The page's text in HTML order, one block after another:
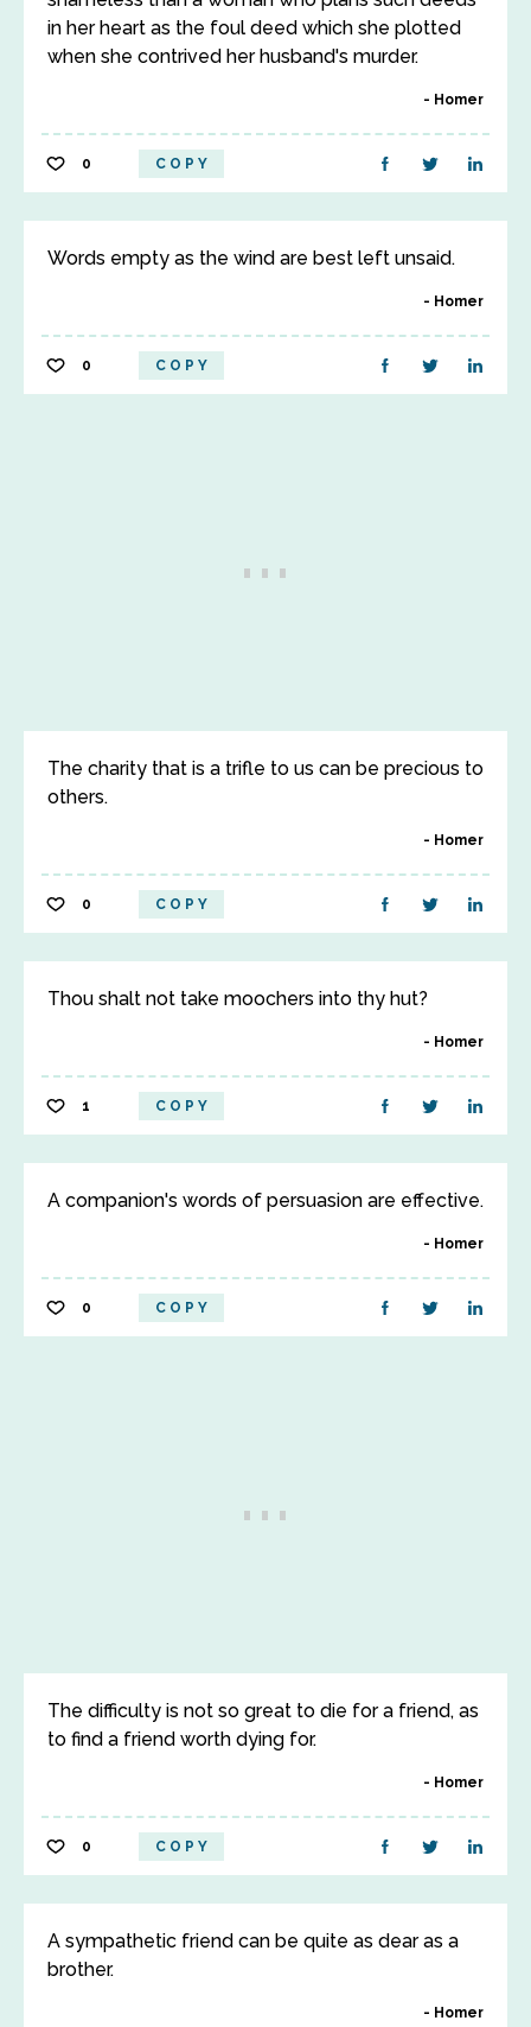
in her heart as the foul deed which she plotted
when she contrived her husband's murder.
Homer
0 COPY
Words empty as the wind are best left unsaid.
Homer
0 COPY
The charity that is a trifle to us can be precious to
others.
Homer
0 COPY
Thou shalt not take moochers into thy hut?
Homer
1 COPY
A companion's words of persuasion are effective.
Homer
0 COPY
The difficulty is not so great to die for a friend, as
to find a friend worth dying for.
Homer
0 COPY
A sympathetic friend can be quite as dear as a
brother.
Homer